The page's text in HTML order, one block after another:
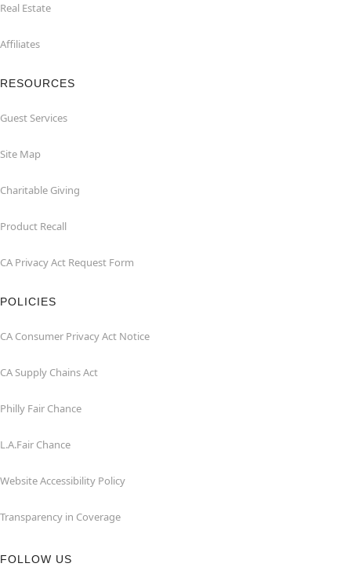
Real Estate
Affiliates
RESOURCES
Guest Services
Site Map
Charitable Giving
Product Recall
CA Privacy Act Request Form
POLICIES
CA Consumer Privacy Act Notice
CA Supply Chains Act
Philly Fair Chance
L.A.Fair Chance
Website Accessibility Policy
Transparency in Coverage
FOLLOW US